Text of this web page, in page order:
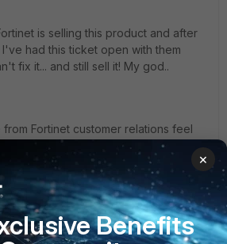
is selling this product and after
I've had this ticket open with them
fix it... and still sell it! My god..
from Fortinet customer relations feel
me some quality feedback on
Just PM me, I'd love to give my
more replies
×
Benefits